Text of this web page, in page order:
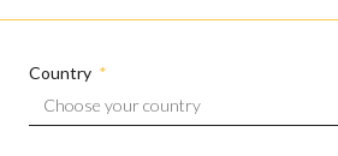
Country